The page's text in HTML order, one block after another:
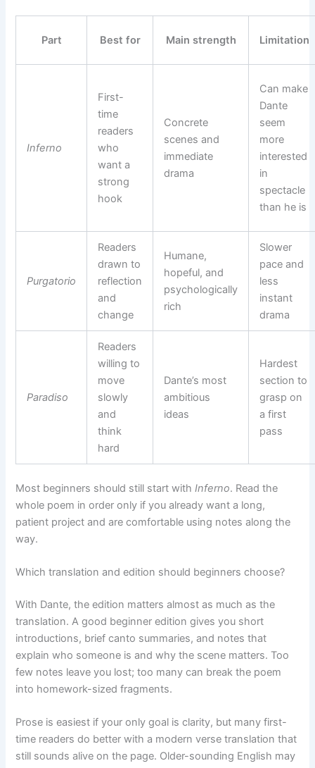
Part Best for Main strength Limitation
Inferno
First-
time
readers
who
want a
strong
hook
Concrete
scenes and
immediate
drama
Can make
Dante
seem
more
interested
in
spectacle
than he is
Purgatorio
Readers
drawn to
reflection
and
change
Humane,
hopeful, and
psychologically
rich
Slower
pace and
less
instant
drama
Paradiso
Readers
willing to
move
slowly
and
think
hard
Dante’s most
ambitious
ideas
Hardest
section to
grasp on
a first
pass
Most beginners should still start withInferno. Read the
whole poem in order only if you already want a long,
patient project and are comfortable using notes along the
way.
Which translation and edition should beginners choose?
With Dante, the edition matters almost as much as the
translation. A good beginner edition gives you short
introductions, brief canto summaries, and notes that
explain who someone is and why the scene matters. Too
few notes leave you lost; too many can break the poem
into homework-sized fragments.
Prose is easiest if your only goal is clarity, but many first-
time readers do better with a modern verse translation that
still sounds alive on the page. Older-sounding English may